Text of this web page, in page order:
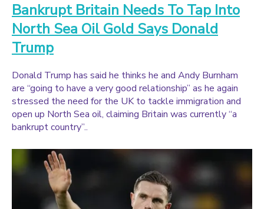
Bankrupt Britain Needs To Tap Into
North Sea Oil Gold Says Donald
Trump
Donald Trump has said he thinks he and Andy Burnham
are “going to have a very good relationship” as he again
stressed the need for the UK to tackle immigration and
open up North Sea oil, claiming Britain was currently “a
bankrupt country”..